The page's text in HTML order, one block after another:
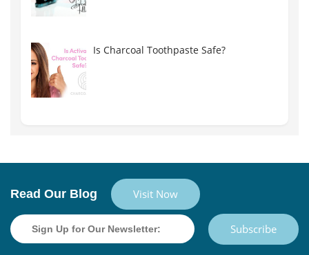
Is Charcoal Toothpaste Safe?
Read Our Blog Visit Now
Subscribe